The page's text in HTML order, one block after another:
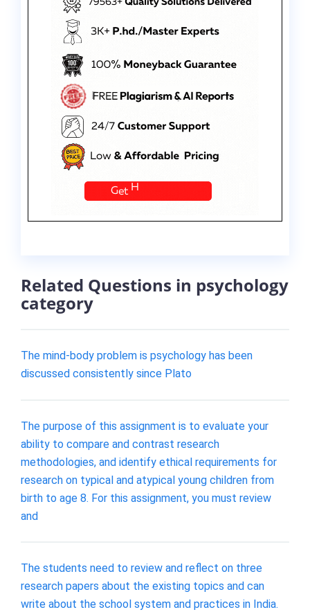
Related Questions in psychology
category
The mind-body problem is psychology has been
discussed consistently since Plato
The purpose of this assignment is to evaluate your
ability to compare and contrast research
methodologies, and identify ethical requirements for
research on typical and atypical young children from
birth to age 8. For this assignment, you must review
and
The students need to review and reflect on three
research papers about the existing topics and can
write about the school system and practices in India.